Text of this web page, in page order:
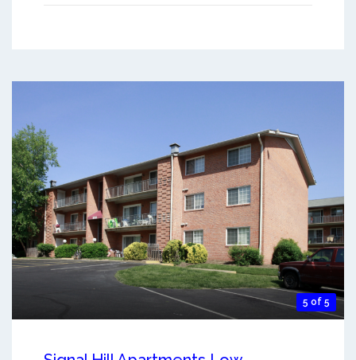
5 of 5